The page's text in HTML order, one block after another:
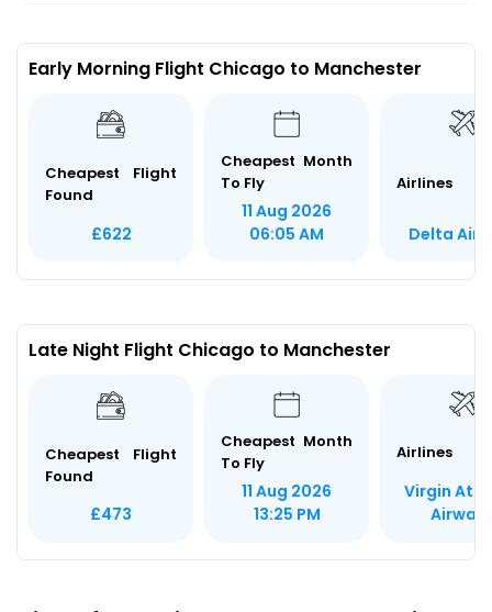
Early Morning Flight Chicago to Manchester
Cheapest Flight
Found
£622
Cheapest Month
To Fly
11 Aug 2026
06:05 AM
Airlines
Delta
Late Night Flight Chicago to Manchester
Cheapest Flight
Found
£473
Cheapest Month
To Fly
11 Aug 2026
13:25 PM
Airlines
Virgin